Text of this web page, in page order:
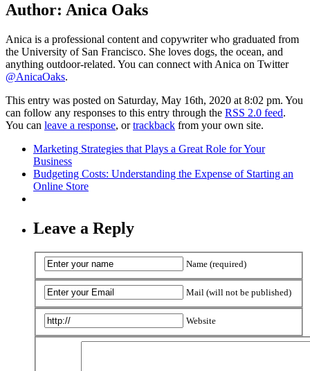
Author: Anica Oaks
Anica is a professional content and copywriter who graduated from
the University of San Francisco. She loves dogs, the ocean, and
anything outdoor-related. You can connect with Anica on Twitter
@AnicaOaks.
This entry was posted on Saturday, May 16th, 2020 at 8:02 pm. You
can follow any responses to this entry through the RSS 2.0 feed.
You can leave a response, ortrackback from your own site.
Marketing Strategies that Plays a Great Role for Your
Business
Budgeting Costs: Understanding the Expense of Starting an
Online Store
Leave a Reply
Name (required)
Mail (will not be published)
Website